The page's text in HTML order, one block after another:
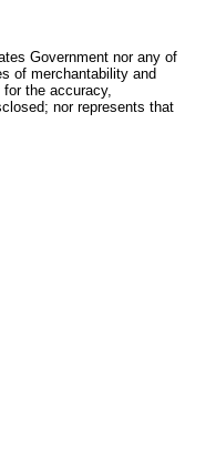
Government nor any of
of merchantability and
the accuracy,
nor represents that